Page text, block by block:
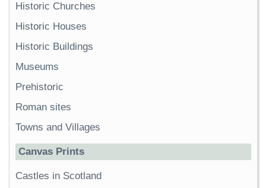
Historic Churches
Historic Houses
Historic Buildings
Museums
Prehistoric
Roman sites
Towns and Villages
Canvas Prints
Castles in Scotland